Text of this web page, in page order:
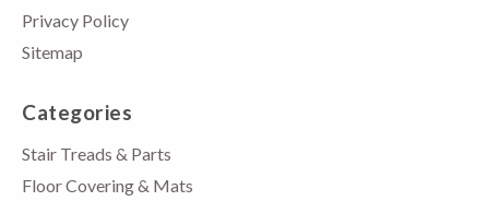
Privacy Policy
Sitemap
Categories
Stair Treads & Parts
Floor Covering & Mats